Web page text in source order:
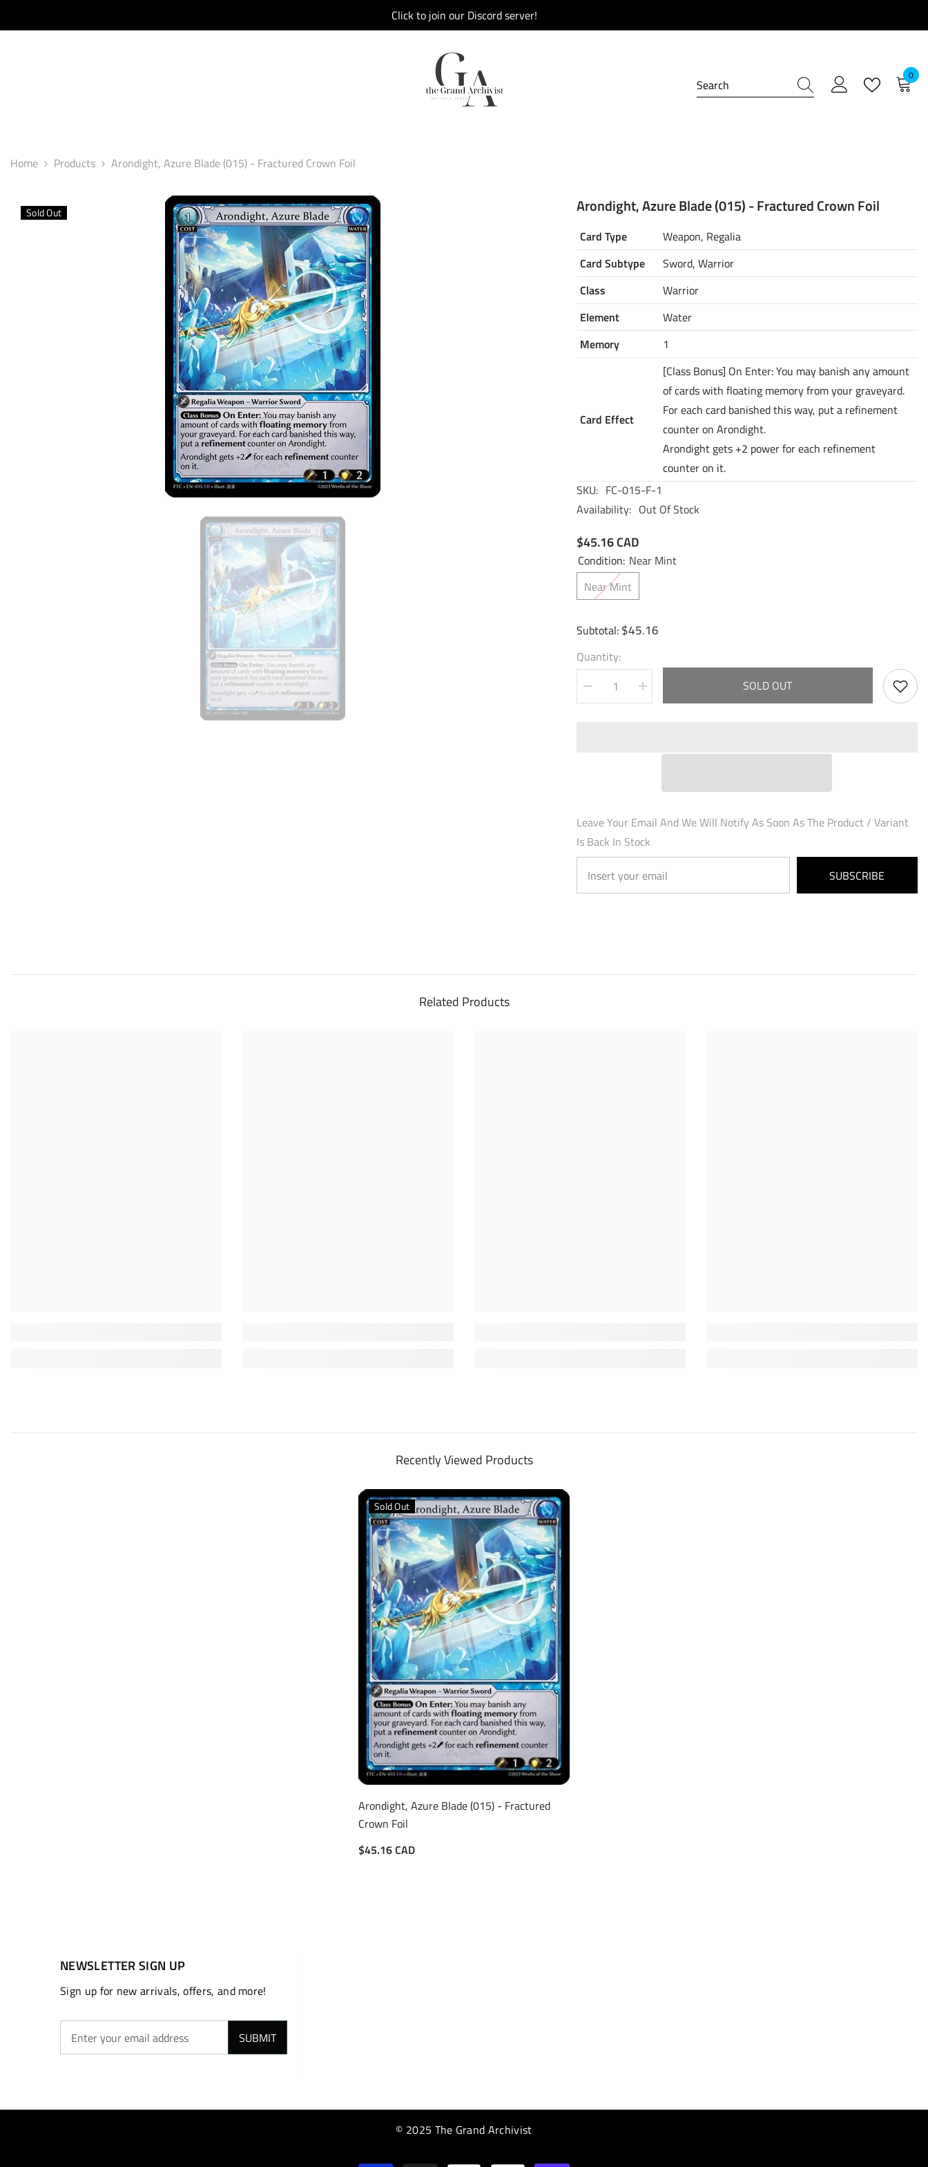
Click to join our Discord server!
0
0
Home Products Arondight, Azure Blade (015) - Fractured Crown Foil
Sold Out Arondight, Azure Blade (015) - Fractured Crown Foil
Card Type
Weapon, Regalia
Card Subtype
Sword, Warrior
Class
Warrior
Element
Water
Memory
1
Card Effect
[Class Bonus] On Enter: You may banish any amount
of cards with floating memory from your graveyard.
For each card banished this way, put a refinement
counter on Arondight.
Arondight gets +2 power for each refinement
counter on it.
SKU: FC-015-F-1
Availability: Out Of Stock
$45.16 CAD
Condition: Near Mint
Near Mint
Subtotal: $45.16
Quantity:
Decrease
quantity
Increase
quantity
SOLD OUT
Leave Your Email And We Will Notify As Soon As The Product / Variant
Is Back In Stock
SUBSCRIBE
Related Products
Recently Viewed Products
Sold Out
Arondight, Azure Blade (015) - Fractured
Crown Foil
$45.16 CAD
NEWSLETTER SIGN UP
Sign up for new arrivals, offers, and more!
SUBMIT
© 2025 The Grand Archivist